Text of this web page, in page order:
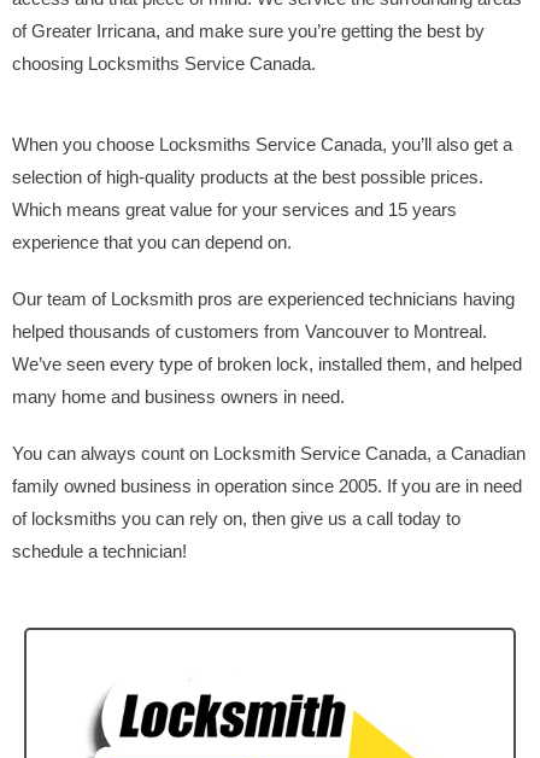
of Greater Irricana, and make sure you’re getting the best by
choosing Locksmiths Service Canada.
When you choose Locksmiths Service Canada, you’ll also get a
selection of high-quality products at the best possible prices.
Which means great value for your services and 15 years
experience that you can depend on.
Our team of Locksmith pros are experienced technicians having
helped thousands of customers from Vancouver to Montreal.
We’ve seen every type of broken lock, installed them, and helped
many home and business owners in need.
You can always count on Locksmith Service Canada, a Canadian
family owned business in operation since 2005. If you are in need
of locksmiths you can rely on, then give us a call today to
schedule a technician!